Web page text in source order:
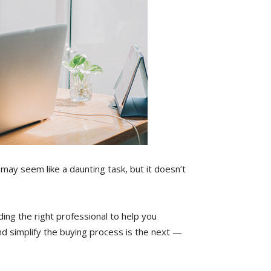
seem like a daunting task, but it doesn’t
the right professional to help you
simplify the buying process is the next —